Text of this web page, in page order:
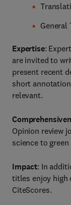
General
Expertise:
are invited to
present recent
short
relevant.
Opinion review
science to
Impact: In
titles enjoy high
CiteScores.